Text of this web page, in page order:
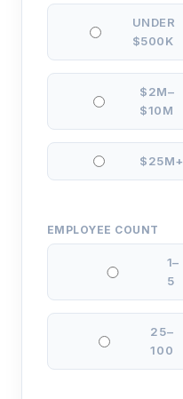
UNDER
$500K
$2M–
$10M
$25M+
EMPLOYEE COUNT
1–
5
25–
100